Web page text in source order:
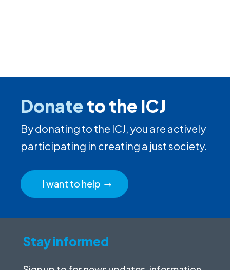
Donateto the ICJ
By donating to the ICJ, you are actively
participating in creating a just society.
I want to help
Stay informed